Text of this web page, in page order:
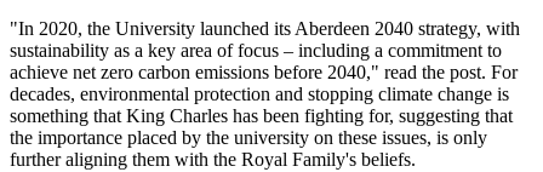
"In 2020, the University launched its Aberdeen 2040 strategy, with
sustainability as a key area of focus – including a commitment to
achieve net zero carbon emissions before 2040," read the post. For
decades, environmental protection and stopping climate change is
something that King Charles has been fighting for, suggesting that
the importance placed by the university on these issues, is only
further aligning them with the Royal Family's beliefs.